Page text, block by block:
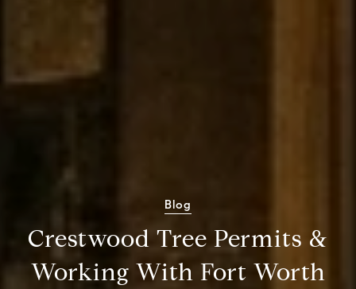
Blog
Crestwood Tree Permits &
Working With Fort Worth